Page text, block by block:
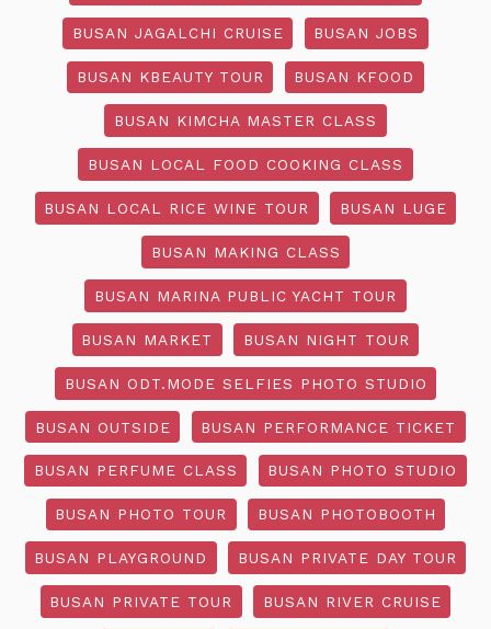
BUSAN JAGALCHI CRUISE BUSAN JOBS
BUSAN KBEAUTY TOUR BUSAN KFOOD
BUSAN KIMCHA MASTER CLASS
BUSAN LOCAL FOOD COOKING CLASS
BUSAN LOCAL RICE WINE TOUR BUSAN LUGE
BUSAN MAKING CLASS
BUSAN MARINA PUBLIC YACHT TOUR
BUSAN MARKET BUSAN NIGHT TOUR
BUSAN ODT.MODE SELFIES PHOTO STUDIO
BUSAN OUTSIDE BUSAN PERFORMANCE TICKET
BUSAN PERFUME CLASS BUSAN PHOTO STUDIO
BUSAN PHOTO TOUR BUSAN PHOTOBOOTH
BUSAN PLAYGROUND BUSAN PRIVATE DAY TOUR
BUSAN PRIVATE TOUR BUSAN RIVER CRUISE